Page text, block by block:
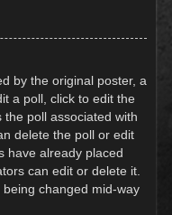
by the original poster, a
a poll, click to edit the
poll associated with
delete the poll or edit
have already placed
can edit or delete it.
changed mid-way